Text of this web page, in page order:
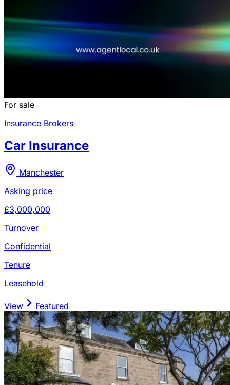
For sale
Insurance Brokers
Car Insurance
Manchester
Asking price
£3,000,000
Turnover
Confidential
Tenure
Leasehold
View Featured